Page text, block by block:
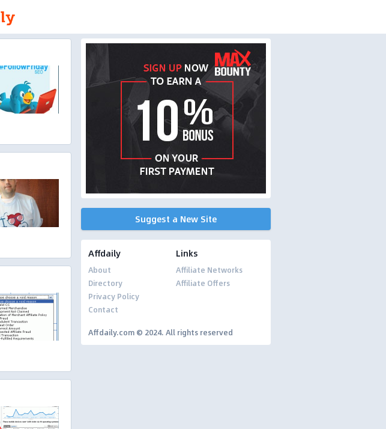
Suggest a New Site
Affdaily
About
Directory
Privacy Policy
Contact
Links
Affiliate Networks
Affiliate Offers
Affdaily.com © 2024. All rights reserved